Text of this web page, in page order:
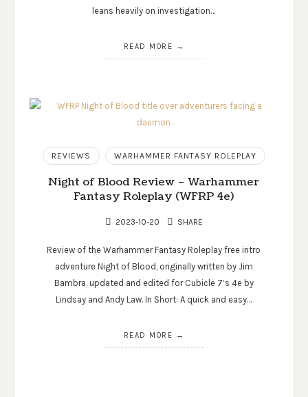
leans heavily on investigation…
READ MORE
REVIEWS WARHAMMER FANTASY ROLEPLAY
Night of Blood Review – Warhammer
Fantasy Roleplay (WFRP 4e)
2023-10-20 SHARE
Review of the Warhammer Fantasy Roleplay free intro
adventure Night of Blood, originally written by Jim
Bambra, updated and edited for Cubicle 7’s 4e by
Lindsay and Andy Law. In Short: A quick and easy…
READ MORE